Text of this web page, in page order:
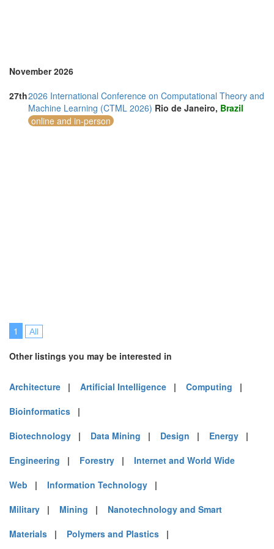
Vietnam (5)
November 2026
27th2026 International Conference on Computational Theory and
Machine Learning (CTML 2026) Rio de Janeiro, Brazil
online and in-person
1 All
Other listings you may be interested in
Architecture | Artificial Intelligence | Computing |
Bioinformatics |
Biotechnology | Data Mining | Design | Energy |
Engineering | Forestry | Internet and World Wide
Web | Information Technology |
Military | Mining | Nanotechnology and Smart
Materials | Polymers and Plastics |